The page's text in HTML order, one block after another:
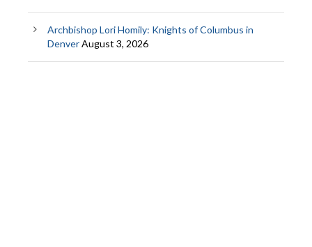
Archbishop Lori Homily: Knights of Columbus in
DenverAugust 3, 2026